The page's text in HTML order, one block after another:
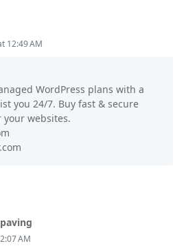
12:49 AM
WordPress plans with a
you 24/7. Buy fast & secure
your websites.
AM